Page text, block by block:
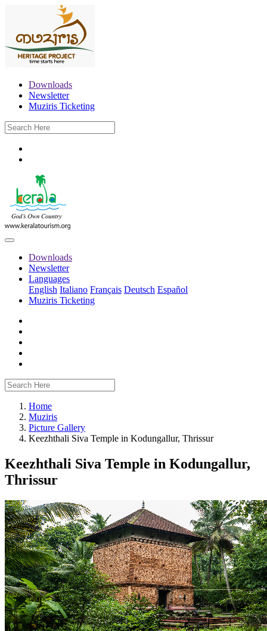
Downloads
Newsletter
Muziris Ticketing
Downloads
Newsletter
Languages
English Italiano Français Deutsch Español
Muziris Ticketing
Home
Muziris
Picture Gallery
Keezhthali Siva Temple in Kodungallur, Thrissur
Keezhthali Siva Temple in Kodungallur,
Thrissur